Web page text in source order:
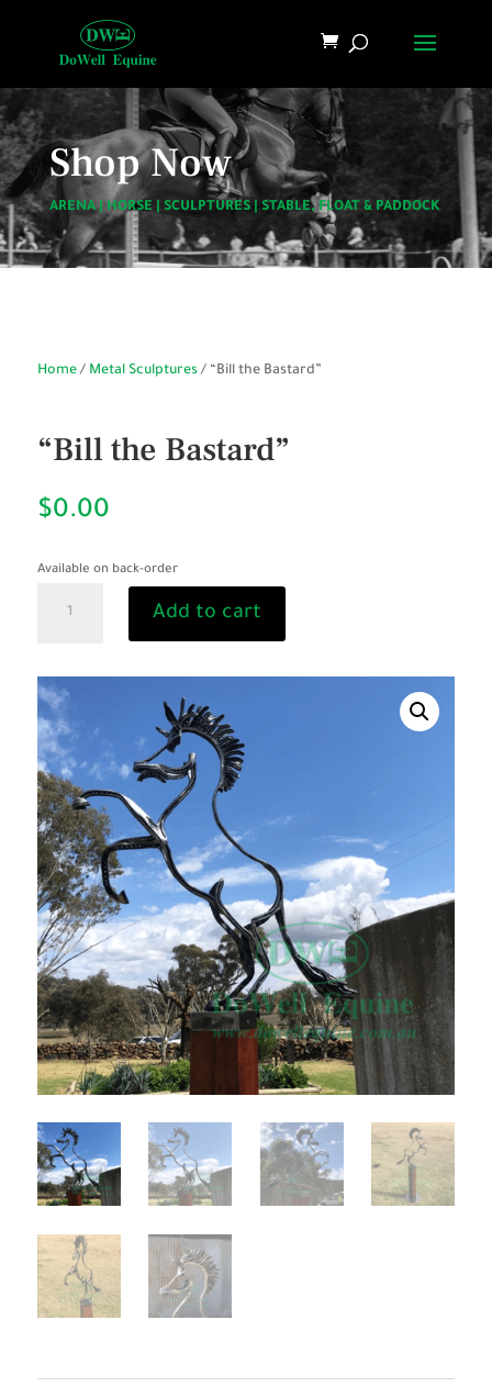
Shop Now
ARENA| HORSE SCULPTURES| STABLE, FLOAT & PADDOCK
Home/ Metal Sculptures/ “Bill the Bastard”
“Bill the Bastard”
$0.00
Available on back-order
Add to cart